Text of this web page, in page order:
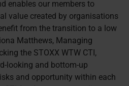
enables our members to
value created by organisations
from the transition to a low
Matthews, Managing
the STOXX WTW CTI,
looking and bottom-up
and opportunity within each